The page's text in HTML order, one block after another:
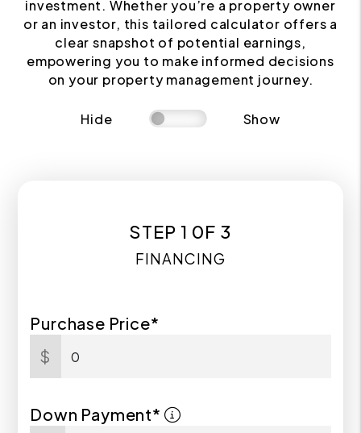
investment. Whether you’re a property owner
or an investor, this tailored calculator offers a
clear snapshot of potential earnings,
empowering you to make informed decisions
on your property management journey.
Hide Show
STEP 1 0F 3
FINANCING
Purchase Price*
$
Down Payment*